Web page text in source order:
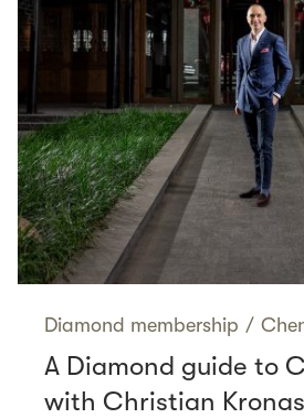
Diamond membership /
A Diamond guide to
with Christian